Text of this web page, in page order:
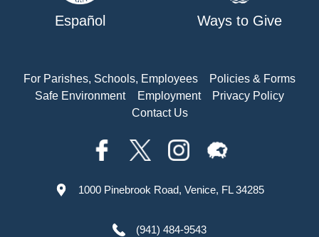
Español Ways to Give
For Parishes, Schools, Employees
Policies & Forms
Safe Environment
Employment
Privacy Policy
Contact Us
1000 Pinebrook Road, Venice, FL 34285
(941) 484-9543